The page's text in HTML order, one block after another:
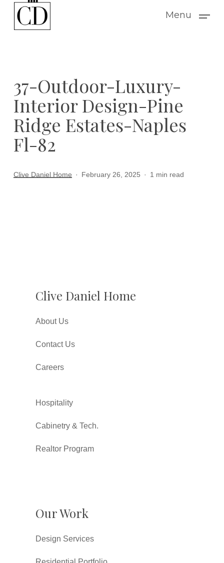
Menu
37-Outdoor-Luxury-
Interior Design-Pine
Ridge Estates-Naples
Fl-82
Clive Daniel Home February 26, 2025 1 min read
Clive Daniel Home
About Us
Contact Us
Careers
Hospitality
Cabinetry & Tech.
Realtor Program
Our Work
Design Services